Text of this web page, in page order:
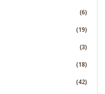
(6)
(19)
(3)
(18)
(42)